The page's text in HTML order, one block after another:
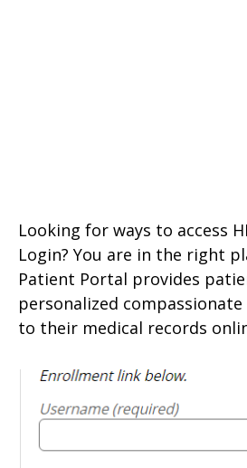
Looking for ways to access
Login? You are in the right
Patient Portal provides
personalized compassionate
to their medical records